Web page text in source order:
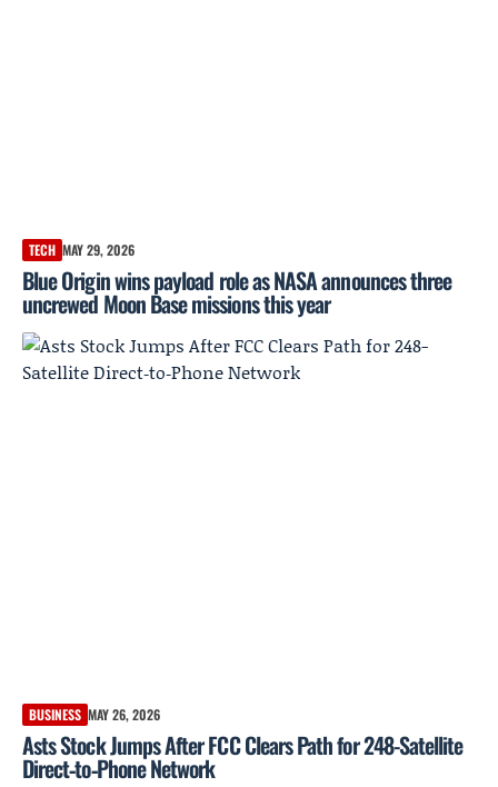
TECH MAY 29, 2026
Blue Origin wins payload role as NASA announces three
uncrewed Moon Base missions this year
BUSINESS MAY 26, 2026
Asts Stock Jumps After FCC Clears Path for 248-Satellite
Direct‑to‑Phone Network